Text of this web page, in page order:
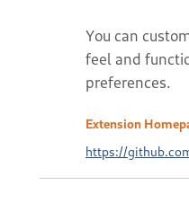
You can
feel and
preferences.
Extension
https://